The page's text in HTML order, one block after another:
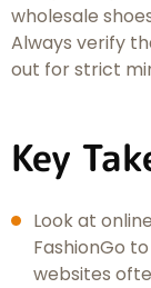
wholesale
Always verify
out for strict
Key
Look at
FashionGo
websites